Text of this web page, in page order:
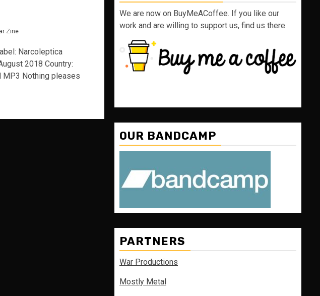
Zine
Narcoleptica
2018 Country:
MP3 Nothing pleases
We are now on BuyMeACoffee. If you like our
work and are willing to support us, find us there
OUR BANDCAMP
PARTNERS
War Productions
Mostly Metal